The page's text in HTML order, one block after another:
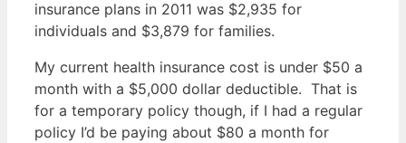
insurance plans in 2011 was $2,935 for
individuals and $3,879 for families.
My current health insurance cost is under $50 a
month with a $5,000 dollar deductible. That is
for a temporary policy though, if I had a regular
policy I’d be paying about $80 a month for